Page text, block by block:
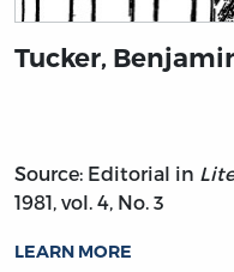
Tucker,
Source: Editorial in
1981, vol. 4, No. 3
LEARN MORE